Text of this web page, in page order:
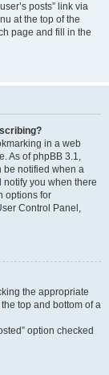
posts” link via
at the top of the
page and fill in the
in a web
As of phpBB 3.1,
be notified when a
you when there
options for
Control Panel,
the appropriate
top and bottom of a
option checked